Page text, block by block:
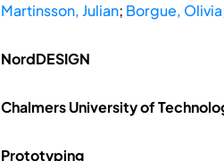
Martinsson, Julian; Borgue, Olivia
NordDESIGN
Chalmers University of
Prototyping